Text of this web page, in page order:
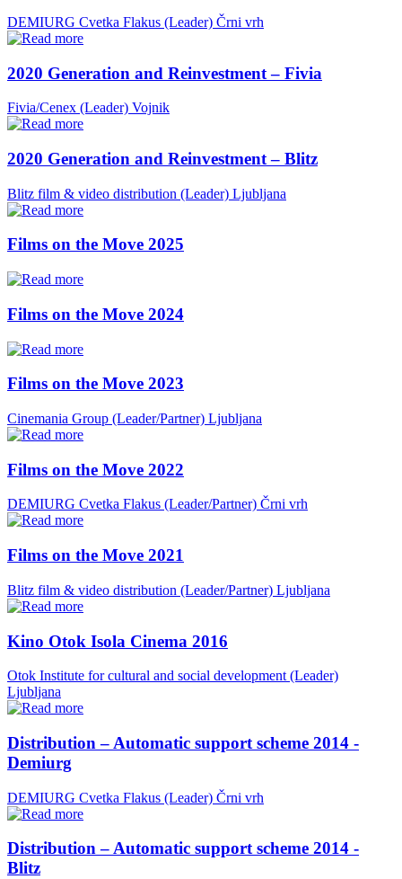
DEMIURG Cvetka Flakus (Leader) Črni vrh
2020 Generation and Reinvestment – Fivia
Fivia/Cenex (Leader) Vojnik
2020 Generation and Reinvestment – Blitz
Blitz film & video distribution (Leader) Ljubljana
Films on the Move 2025
Films on the Move 2024
Films on the Move 2023
Cinemania Group (Leader/Partner) Ljubljana
Films on the Move 2022
DEMIURG Cvetka Flakus (Leader/Partner) Črni vrh
Films on the Move 2021
Blitz film & video distribution (Leader/Partner) Ljubljana
Kino Otok Isola Cinema 2016
Otok Institute for cultural and social development (Leader)
Ljubljana
Distribution – Automatic support scheme 2014 -
Demiurg
DEMIURG Cvetka Flakus (Leader) Črni vrh
Distribution – Automatic support scheme 2014 -
Blitz